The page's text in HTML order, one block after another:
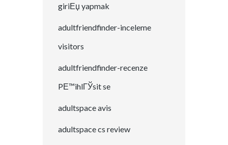
giriЕџ yapmak
adultfriendfinder-inceleme
visitors
adultfriendfinder-recenze
PЕ™ihlГЎsit se
adultspace avis
adultspace cs review